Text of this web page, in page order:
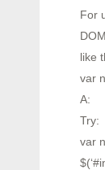
For
like
var
A:
Try:
var